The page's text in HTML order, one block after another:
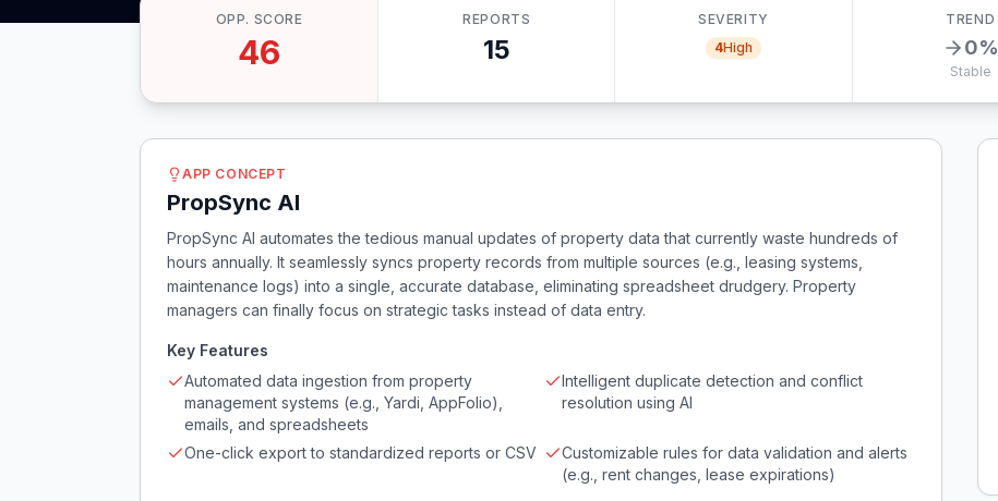
OPP. SCORE
46
REPORTS
15
SEVERITY
4High
TREND
0%
Stable
APP CONCEPT
PropSync AI
PropSync AI automates the tedious manual updates of property data that currently waste hundreds of
hours annually. It seamlessly syncs property records from multiple sources (e.g., leasing systems,
maintenance logs) into a single, accurate database, eliminating spreadsheet drudgery. Property
managers can finally focus on strategic tasks instead of data entry.
Key Features
Automated data ingestion from property
management systems (e.g., Yardi, AppFolio),
emails, and spreadsheets
Intelligent duplicate detection and conflict
resolution using AI
One-click export to standardized reports or CSV
Customizable rules for data validation and alerts
(e.g., rent changes, lease expirations)